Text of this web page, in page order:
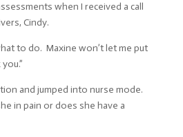
when I received a call
Cindy.
to do. Maxine won’t let me put
and jumped into nurse mode.
in pain or does she have a